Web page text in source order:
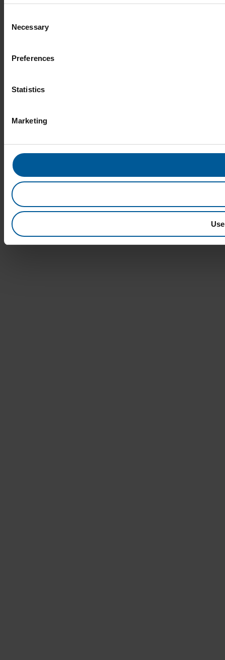
Selection
Necessary
Preferences
Statistics
Marketing